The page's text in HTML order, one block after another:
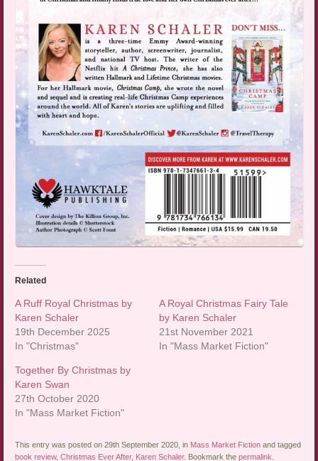
Related
A Ruff Royal Christmas by
Karen Schaler
19th December 2025
In "Christmas"
A Royal Christmas Fairy Tale
by Karen Schaler
21st November 2021
In "Mass Market Fiction"
Together By Christmas by
Karen Swan
27th October 2020
In "Mass Market Fiction"
This entry was posted on 29th September 2020, in Mass Market Fiction and tagged
book review,Christmas Ever After, Karen Schaler. Bookmark thepermalink